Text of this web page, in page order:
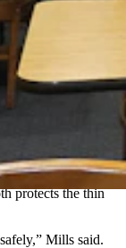
it can be spread
you can possibly
said. “That’s
integrity of such a
bill has exactly
protects the thin
Mills said.